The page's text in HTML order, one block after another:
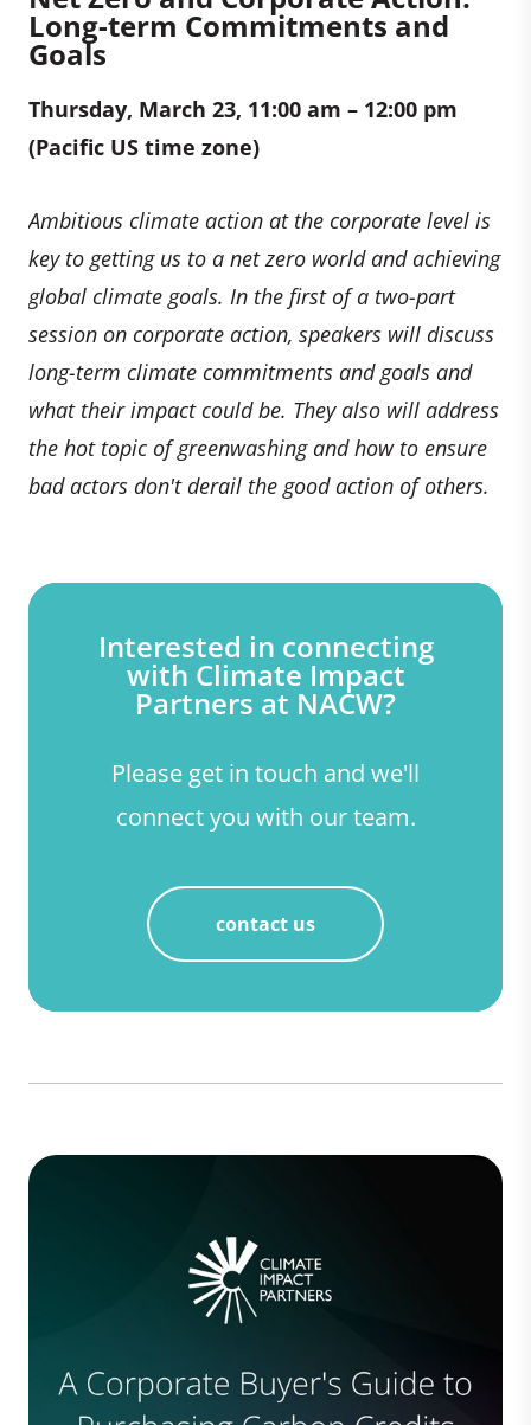
Long-term Commitments and
Goals
Thursday, March 23, 11:00 am – 12:00 pm
(Pacific US time zone)
Ambitious climate action at the corporate level is
key to getting us to a net zero world and achieving
global climate goals. In the first of a two-part
session on corporate action, speakers will discuss
long-term climate commitments and goals and
what their impact could be. They also will address
the hot topic of greenwashing and how to ensure
bad actors don't derail the good action of others.
Interested in connecting
with Climate Impact
Partners at NACW?
Please get in touch and we'll
connect you with our team.
contact us